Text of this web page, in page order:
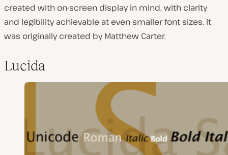
created with on-screen display in mind, with clarity
and legibility achievable at even smaller font sizes. It
was originally created by Matthew Carter.
Lucida